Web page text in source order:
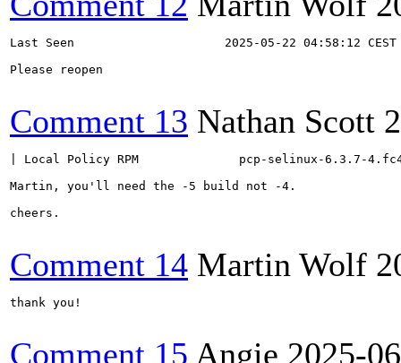
Last Seen                     2025-05-22 04:58:12 CEST
Please reopen
Comment 13 Nathan Scott
| Local Policy RPM              pcp-selinux-6.3.7-
Martin, you'll need the -5 build not -4.
cheers.
Comment 14 Martin Wolf
thank you!
Comment 15 Angie 2025-